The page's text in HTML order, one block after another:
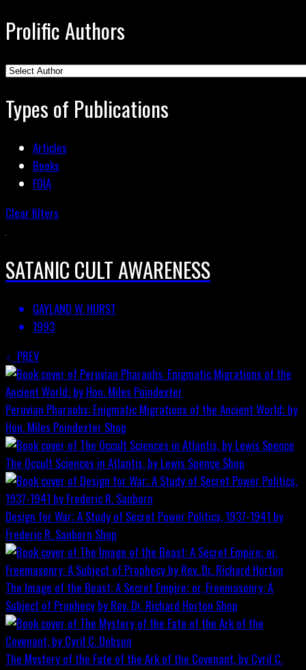
Prolific Authors
Types of Publications
Articles
Books
FOIA
Clear filters
SATANIC CULT AWARENESS
GAYLAND W. HURST
1993
PREV
Peruvian Pharaohs: Enigmatic Migrations of the Ancient World; by
Hon. Miles Poindexter Shop
The Occult Sciences in Atlantis, by Lewis Spence Shop
Design for War; A Study of Secret Power Politics, 1937-1941 by
Frederic R. Sanborn Shop
The Image of the Beast: A Secret Empire; or, Freemasonry: A
Subject of Prophecy by Rev. Dr. Richard Horton Shop
The Mystery of the Fate of the Ark of the Covenant, by Cyril C.